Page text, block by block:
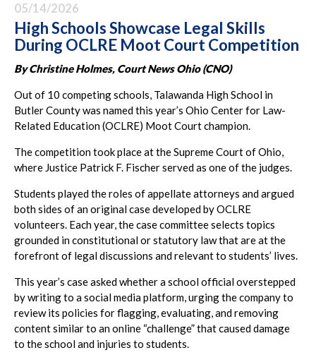
05/14/2026
High Schools Showcase Legal Skills
During OCLRE Moot Court Competition
By Christine Holmes, Court News Ohio (CNO)
Out of 10 competing schools, Talawanda High School in
Butler County was named this year’s Ohio Center for Law-
Related Education (OCLRE) Moot Court champion.
The competition took place at the Supreme Court of Ohio,
where Justice Patrick F. Fischer served as one of the judges.
Students played the roles of appellate attorneys and argued
both sides of an original case developed by OCLRE
volunteers. Each year, the case committee selects topics
grounded in constitutional or statutory law that are at the
forefront of legal discussions and relevant to students’ lives.
This year’s case asked whether a school official overstepped
by writing to a social media platform, urging the company to
review its policies for flagging, evaluating, and removing
content similar to an online “challenge” that caused damage
to the school and injuries to students.